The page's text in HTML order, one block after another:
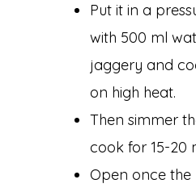
Put it in a
with 500 ml
jaggery and
on high heat.
Then simmer
cook for 15-20
Open once the